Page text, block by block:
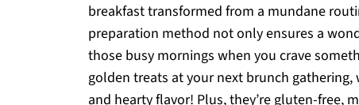
breakfast transformed from a mundane
preparation method not only ensures a
those busy mornings when you crave
golden treats at your next brunch
and hearty flavor! Plus, they’re gluten-free,